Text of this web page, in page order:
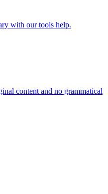
with our tools help.
content and no grammatical